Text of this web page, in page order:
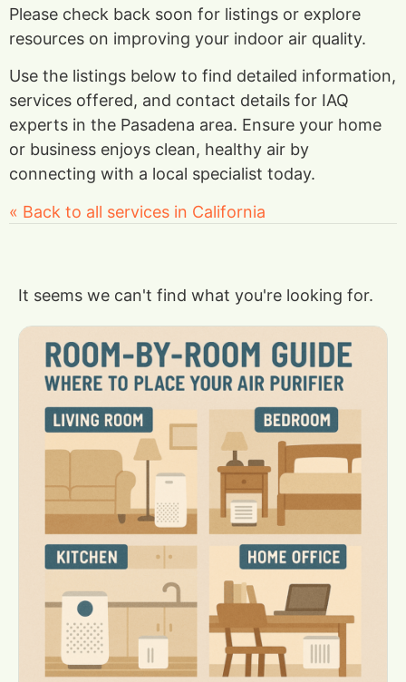
Please check back soon for listings or explore
resources on improving your indoor air quality.
Use the listings below to find detailed information,
services offered, and contact details for IAQ
experts in the Pasadena area. Ensure your home
or business enjoys clean, healthy air by
connecting with a local specialist today.
« Back to all services in California
It seems we can't find what you're looking for.